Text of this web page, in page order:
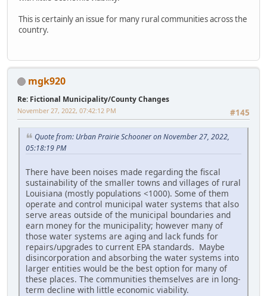
This is certainly an issue for many rural communities across the
country.
mgk920
Re: Fictional Municipality/County Changes
#145
November 27, 2022, 07:42:12 PM
Quote from: Urban Prairie Schooner on November 27, 2022,
05:18:19 PM
There have been noises made regarding the fiscal
sustainability of the smaller towns and villages of rural
Louisiana (mostly populations <1000). Some of them
operate and control municipal water systems that also
serve areas outside of the municipal boundaries and
earn money for the municipality; however many of
those water systems are aging and lack funds for
repairs/upgrades to current EPA standards. Maybe
disincorporation and absorbing the water systems into
larger entities would be the best option for many of
these places. The communities themselves are in long-
term decline with little economic viability.